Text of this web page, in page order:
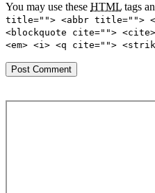
You may use these HTML tags
title=""> <abbr title="">
<blockquote cite="">
<em> <i> <q cite="">